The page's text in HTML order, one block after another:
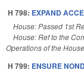
H 798: EXPAND
House: Passed 1st
House: Ref to the
Operations of the House
H 799: ENSURE